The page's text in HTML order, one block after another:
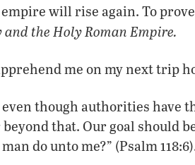
will rise again. To
and the Holy Roman Empire.
me on my next trip
though authorities have
that. Our goal should
do unto me?” (Psalm